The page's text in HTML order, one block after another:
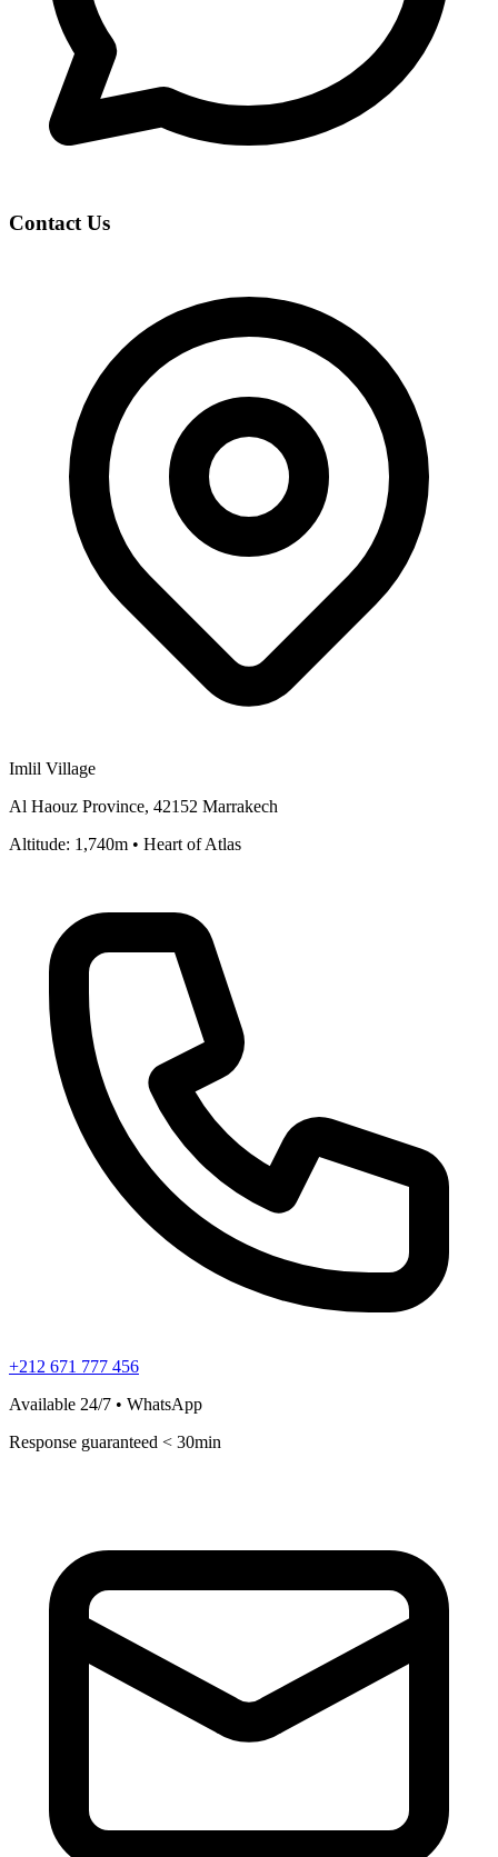
Contact Us
Imlil Village
Al Haouz Province, 42152 Marrakech
Altitude: 1,740m • Heart of Atlas
+212 671 777 456
Available 24/7 • WhatsApp
Response guaranteed < 30min